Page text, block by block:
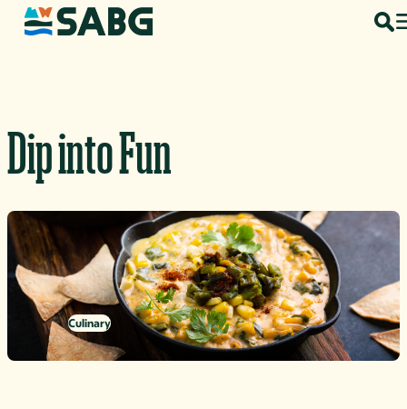
Skip to content
Dip into Fun
Culinary